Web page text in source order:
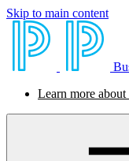
Skip to main content
Learn more